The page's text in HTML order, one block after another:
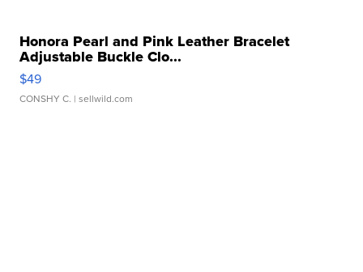
Honora Pearl and Pink Leather Bracelet
Adjustable Buckle Clo...
$49
CONSHY C. | sellwild.com